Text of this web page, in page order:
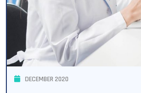
DECEMBER 2020